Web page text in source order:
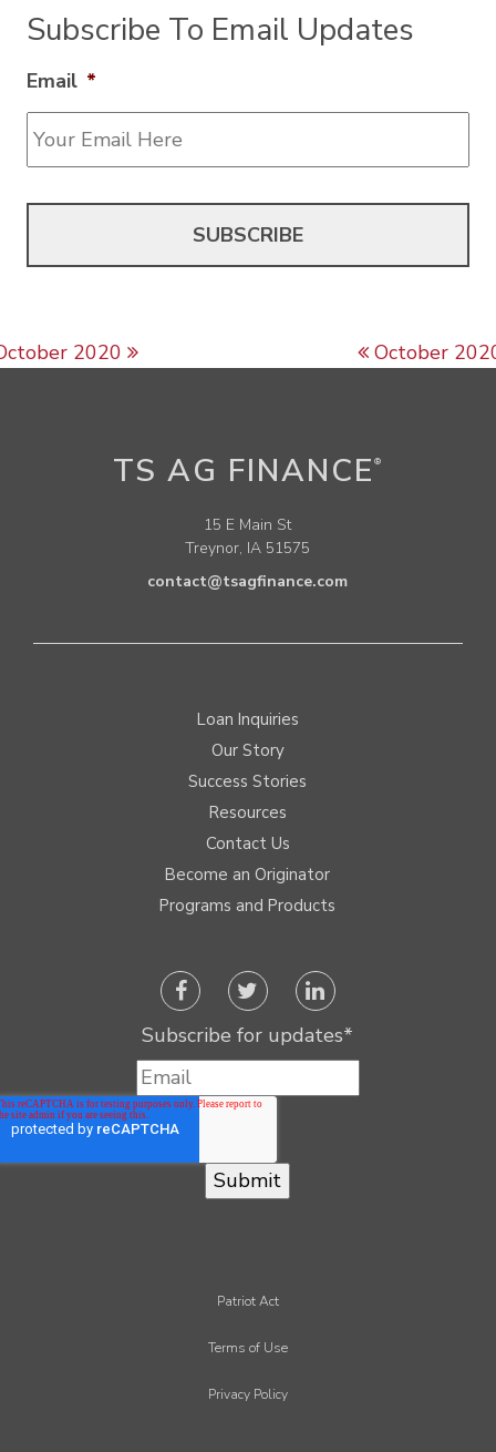
Subscribe To Email Updates
Email *
Post navigation
2020 October
TS AG FINANCE ®
15 E Main St
Treynor, IA 51575
contact@tsagfinance.com
Loan Inquiries
Our Story
Success Stories
Resources
Contact Us
Become an Originator
Programs and Products
Subscribe for updates*
Patriot Act
Terms of Use
Privacy Policy